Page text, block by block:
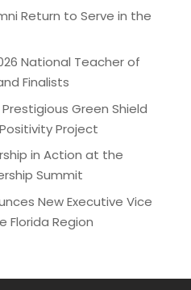
Return to Serve in the
National Teacher of
Finalists
Green Shield
Project
in Action at the
Summit
New Executive Vice
Florida Region